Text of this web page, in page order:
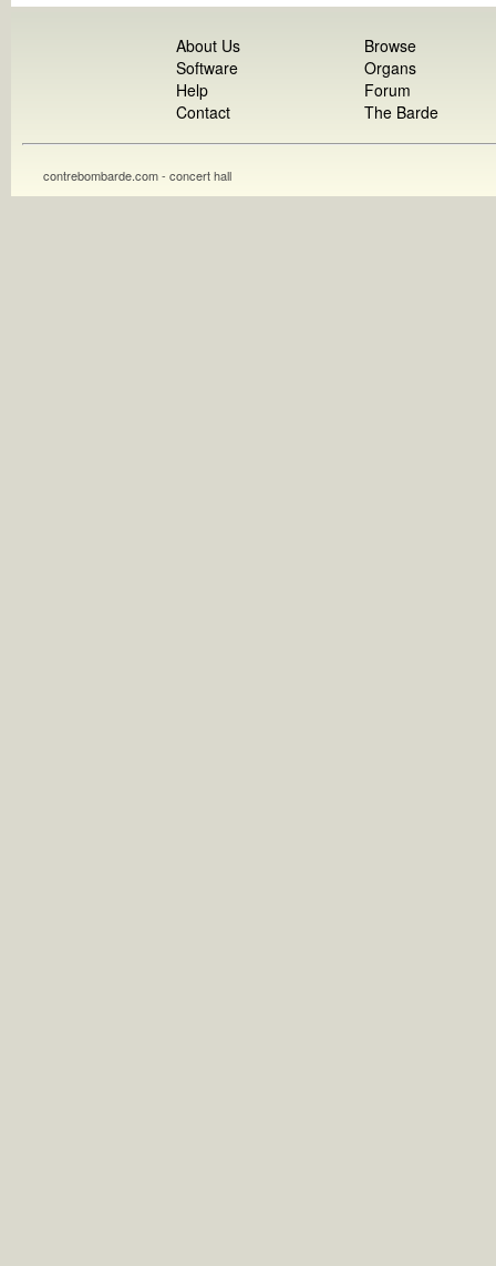
About Us
Software
Help
Contact
Browse
Organs
Forum
The Barde
contrebombarde.com - concert hall